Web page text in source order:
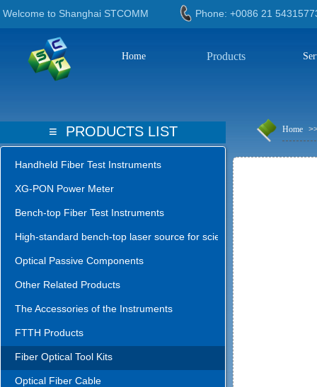
Phone: +0086 21
Welcome to Shanghai STCOMM
Home Products
Handheld Fiber Test Instruments
XG-PON Power Meter
Bench-top Fiber Test Instruments
High-standard bench-top laser source for science lab
Optical Passive Components
Other Related Products
The Accessories of the Instruments
FTTH Products
Fiber Optical Tool Kits
Optical Fiber Cable
≡ PRODUCTS LIST Home